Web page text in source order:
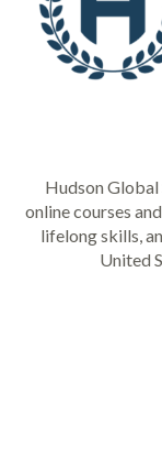
Hudson
online courses
lifelong skills,
United